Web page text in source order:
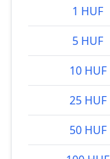
1 HUF
5 HUF
10 HUF
25 HUF
50 HUF